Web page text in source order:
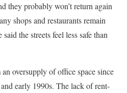
they probably won’t return again
shops and restaurants remain
the streets feel less safe than
oversupply of office space since
early 1990s. The lack of rent-